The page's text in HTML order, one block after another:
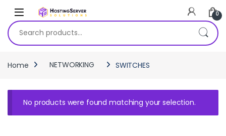
Skip to navigation
Skip to content
0
Search for:
Home NETWORKING SWITCHES
No products were found matching your selection.